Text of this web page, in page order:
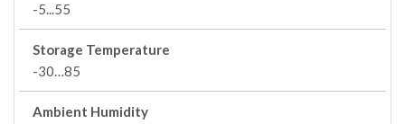
-5...55
Storage Temperature
-30…85
Ambient Humidity